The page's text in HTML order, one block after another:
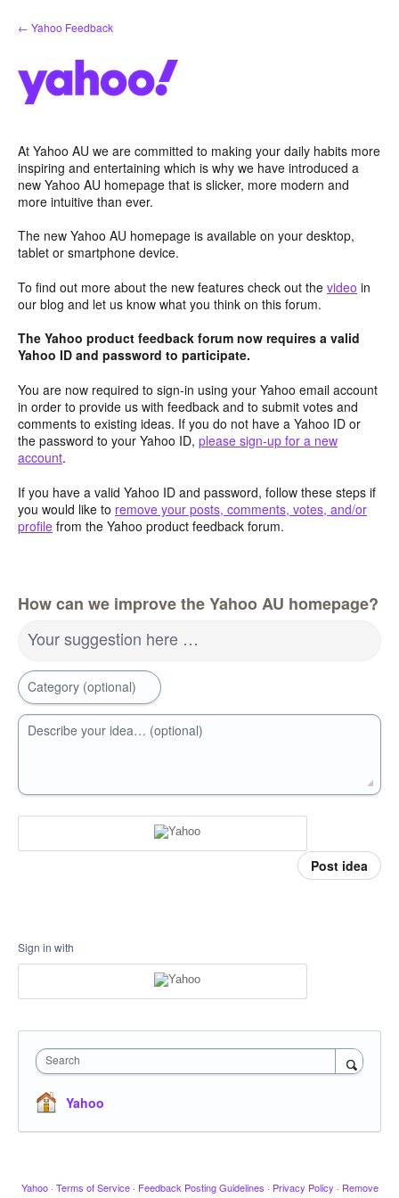
Skip
to
← Yahoo Feedback
At Yahoo AU we are committed to making your daily habits more
inspiring and entertaining which is why we have introduced a
new Yahoo AU homepage that is slicker, more modern and
more intuitive than ever.
The new Yahoo AU homepage is available on your desktop,
tablet or smartphone device.
To find out more about the new features check out the video in
our blog and let us know what you think on this forum.
The Yahoo product feedback forum now requires a valid
Yahoo ID and password to participate.
You are now required to sign-in using your Yahoo email account
in order to provide us with feedback and to submit votes and
comments to existing ideas. If you do not have a Yahoo ID or
the password to your Yahoo ID, please sign-up for a new
account.
If you have a valid Yahoo ID and password, follow these steps if
you would like to remove your posts, comments, votes, and/or
profile from the Yahoo product feedback forum.
How can we improve the Yahoo AU homepage?
Your suggestion here …
Category (optional)
Describe your idea… (optional)
Post idea
Sign in with
Search
Yahoo
Yahoo · Terms of Service · Feedback Posting Guidelines · Privacy Policy · Remove